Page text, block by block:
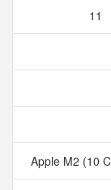
11
Apple M2 (10